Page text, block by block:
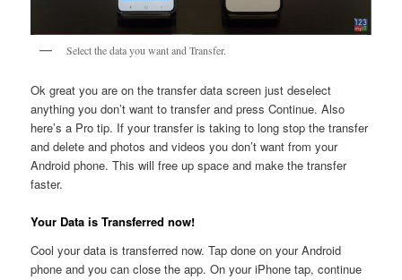
Select the data you want and Transfer.
Ok great you are on the transfer data screen just deselect
anything you don’t want to transfer and press Continue. Also
here’s a Pro tip. If your transfer is taking to long stop the transfer
and delete and photos and videos you don’t want from your
Android phone. This will free up space and make the transfer
faster.
Your Data is Transferred now!
Cool your data is transferred now. Tap done on your Android
phone and you can close the app. On your iPhone tap, continue